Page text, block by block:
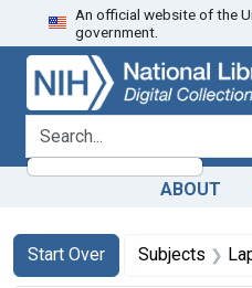
Skip
to
search
Skip to
main
content
Skip
to
first
result
An official website of the
government.
search for
ABOUT
Search
Search
Start Over
You searched for:Subjects